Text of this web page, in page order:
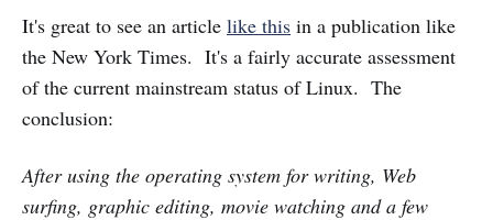
It's great to see an article like this in a publication like
the New York Times. It's a fairly accurate assessment
of the current mainstream status of Linux. The
conclusion:
After using the operating system for writing, Web
surfing, graphic editing, movie watching and a few